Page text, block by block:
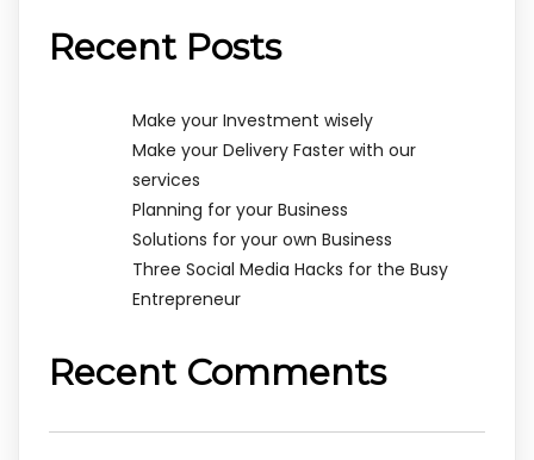
Recent Posts
Make your Investment wisely
Make your Delivery Faster with our
services
Planning for your Business
Solutions for your own Business
Three Social Media Hacks for the Busy
Entrepreneur
Recent Comments